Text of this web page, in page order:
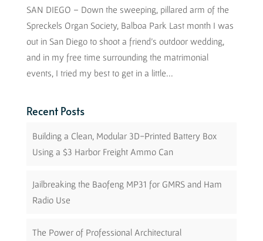
SAN DIEGO – Down the sweeping, pillared arm of the
Spreckels Organ Society, Balboa Park Last month I was
out in San Diego to shoot a friend’s outdoor wedding,
and in my free time surrounding the matrimonial
events, I tried my best to get in a little...
Recent Posts
Building a Clean, Modular 3D-Printed Battery Box
Using a $3 Harbor Freight Ammo Can
Jailbreaking the Baofeng MP31 for GMRS and Ham
Radio Use
The Power of Professional Architectural